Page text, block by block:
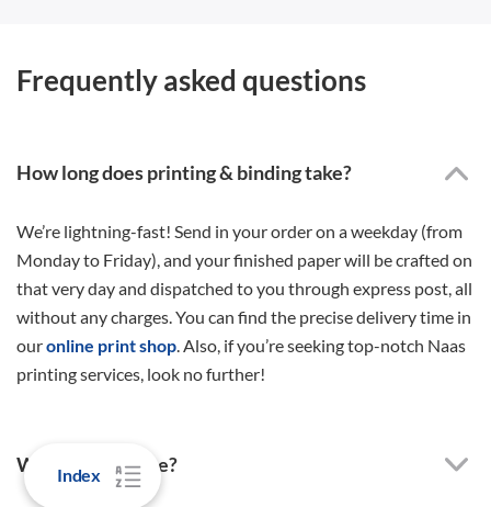
Index
Frequently asked questions
How long does printing & binding take?
We’re lightning-fast! Send in your order on a weekday (from
Monday to Friday), and your finished paper will be crafted on
that very day and dispatched to you through express post, all
without any charges. You can find the precise delivery time in
ouronline print shop . Also, if you’re seeking top-notch Naas
printing services, look no further!
Why order online?